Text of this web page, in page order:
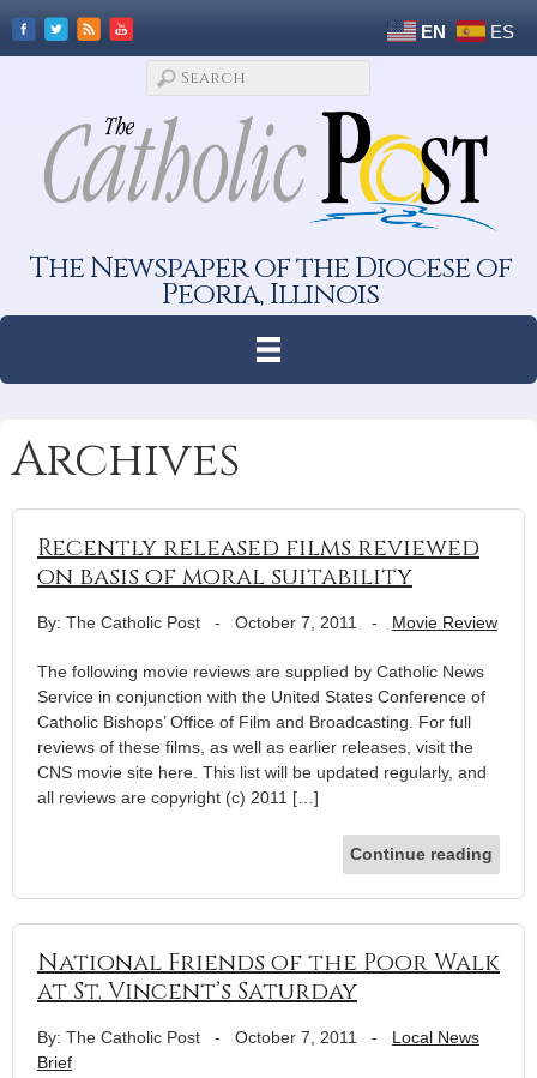
EN ES
The Newspaper of the Diocese of
Peoria, Illinois
Archives
Recently released films reviewed
on basis of moral suitability
By: The Catholic Post - October 7, 2011 - Movie Review
The following movie reviews are supplied by Catholic News
Service in conjunction with the United States Conference of
Catholic Bishops’ Office of Film and Broadcasting. For full
reviews of these films, as well as earlier releases, visit the
CNS movie site here. This list will be updated regularly, and
all reviews are copyright (c) 2011 […]
Continue reading
National Friends of the Poor Walk
at St. Vincent’s Saturday
By: The Catholic Post - October 7, 2011 - Local News
Brief